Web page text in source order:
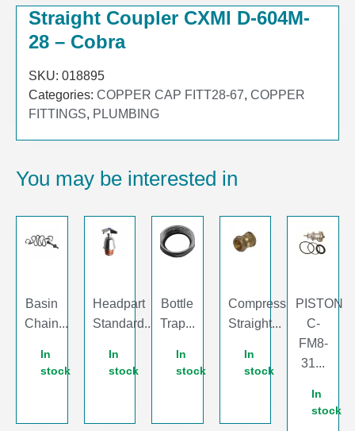
Straight Coupler CXMI D-604M-
28 – Cobra
SKU: 018895
Categories: COPPER CAP FITT28-67, COPPER
FITTINGS, PLUMBING
You may be interested in
Basin
Chain...
In
stock
Headpart
Standard...
In
stock
Bottle
Trap...
In
stock
Compression
Straight...
In
stock
PISTON
C-
FM8-
31...
In
stock